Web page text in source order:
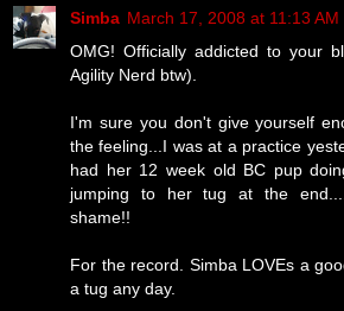
Simba March 17, 2008 at 11:13 AM
OMG! Officially addicted to your
Agility Nerd btw).
I'm sure you don't give yourself
the feeling...I was at a practice
had her 12 week old BC pup
jumping to her tug at the
shame!!
For the record. Simba LOVEs a
a tug any day.